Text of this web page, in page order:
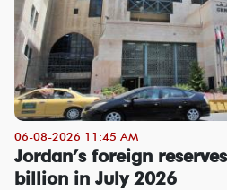
06-08-2026 11:45 AM
Jordan’s foreign
billion in July 2026